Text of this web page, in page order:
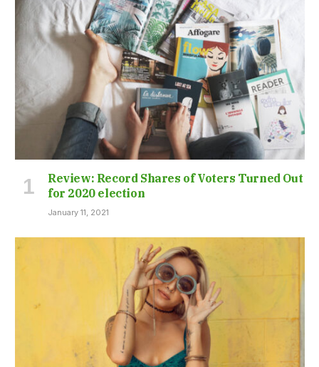
Review: Record Shares of Voters Turned Out
for 2020 election
January 11, 2021